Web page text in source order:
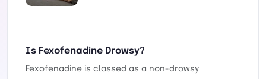
Is Fexofenadine Drowsy?
Fexofenadine is classed as a non-drowsy